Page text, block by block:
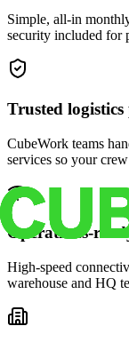
Simple, all-in
security included for
Trusted
CubeWork teams
services so your
Operations-
High-speed
warehouse and HQ